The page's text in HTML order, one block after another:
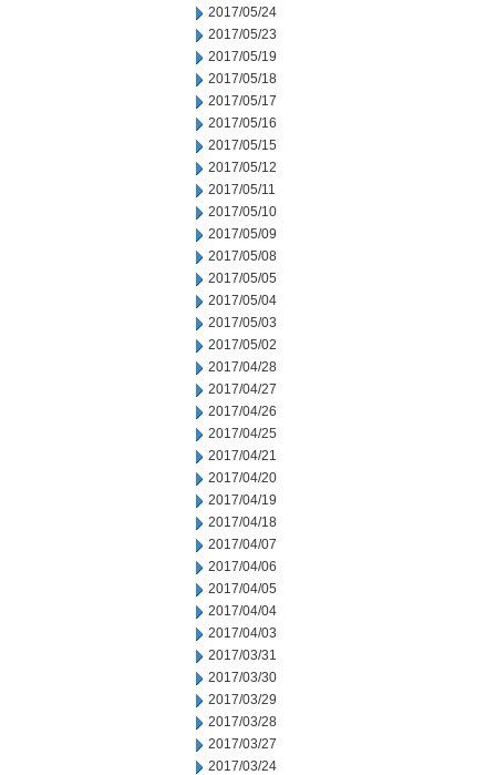
2017/05/24
2017/05/23
2017/05/19
2017/05/18
2017/05/17
2017/05/16
2017/05/15
2017/05/12
2017/05/11
2017/05/10
2017/05/09
2017/05/08
2017/05/05
2017/05/04
2017/05/03
2017/05/02
2017/04/28
2017/04/27
2017/04/26
2017/04/25
2017/04/21
2017/04/20
2017/04/19
2017/04/18
2017/04/07
2017/04/06
2017/04/05
2017/04/04
2017/04/03
2017/03/31
2017/03/30
2017/03/29
2017/03/28
2017/03/27
2017/03/24